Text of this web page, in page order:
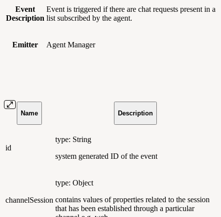
Event
Description
Event is triggered if there are chat requests present in a
list subscribed by the agent.
Emitter Agent Manager
Name Description
id
type: String
system generated ID of the event
channelSession
type: Object
contains values of properties related to the session
that has been established through a particular